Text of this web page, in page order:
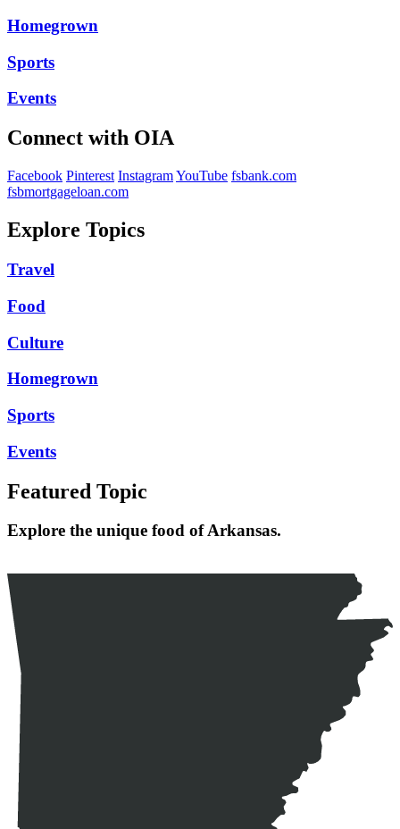
Homegrown
Sports
Events
Connect with OIA
Facebook Pinterest InstagramYouTube fsbank.com
fsbmortgageloan.com
Explore Topics
Travel
Food
Culture
Homegrown
Sports
Events
Featured Topic
Explore the unique food of Arkansas.